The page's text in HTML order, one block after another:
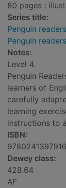
80 pages :
Series title:
Penguin readers
Penguin
Notes:
Level 4.
Penguin
learners of
carefully
learning
instructions to
ISBN:
Dewey class:
428.64
AF